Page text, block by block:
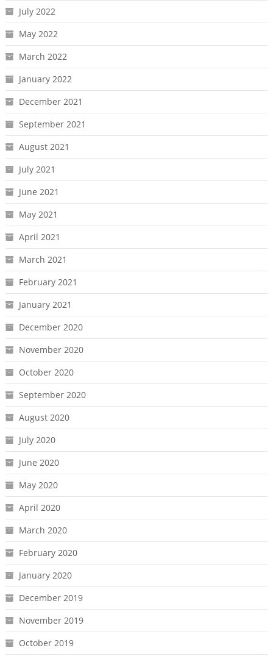
July 2022
May 2022
March 2022
January 2022
December 2021
September 2021
August 2021
July 2021
June 2021
May 2021
April 2021
March 2021
February 2021
January 2021
December 2020
November 2020
October 2020
September 2020
August 2020
July 2020
June 2020
May 2020
April 2020
March 2020
February 2020
January 2020
December 2019
November 2019
October 2019